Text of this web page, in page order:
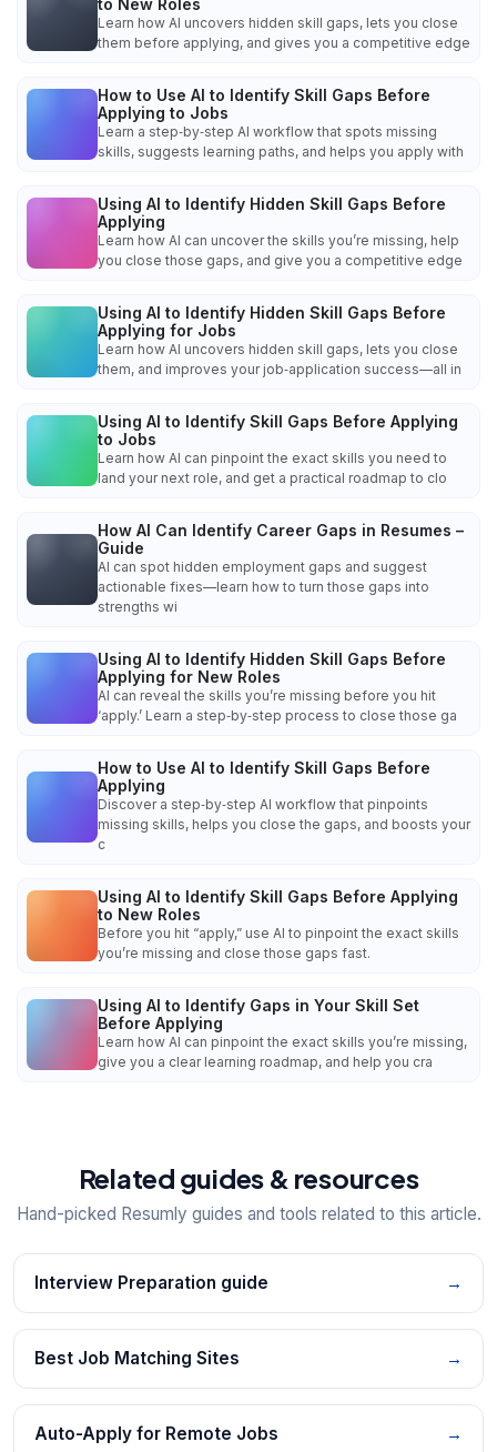
Learn how AI uncovers hidden skill gaps, lets you close
them before applying, and gives you a competitive edge
How to Use AI to Identify Skill Gaps Before
Applying to Jobs
Learn a step‑by‑step AI workflow that spots missing
skills, suggests learning paths, and helps you apply with
Using AI to Identify Hidden Skill Gaps Before
Applying
Learn how AI can uncover the skills you’re missing, help
you close those gaps, and give you a competitive edge
Using AI to Identify Hidden Skill Gaps Before
Applying for Jobs
Learn how AI uncovers hidden skill gaps, lets you close
them, and improves your job‑application success—all in
Using AI to Identify Skill Gaps Before Applying
to Jobs
Learn how AI can pinpoint the exact skills you need to
land your next role, and get a practical roadmap to clo
How AI Can Identify Career Gaps in Resumes –
Guide
AI can spot hidden employment gaps and suggest
actionable fixes—learn how to turn those gaps into
strengths wi
Using AI to Identify Hidden Skill Gaps Before
Applying for New Roles
AI can reveal the skills you’re missing before you hit
‘apply.’ Learn a step‑by‑step process to close those ga
How to Use AI to Identify Skill Gaps Before
Applying
Discover a step‑by‑step AI workflow that pinpoints
missing skills, helps you close the gaps, and boosts your
c
Using AI to Identify Skill Gaps Before Applying
to New Roles
Before you hit “apply,” use AI to pinpoint the exact skills
you’re missing and close those gaps fast.
Using AI to Identify Gaps in Your Skill Set
Before Applying
Learn how AI can pinpoint the exact skills you’re missing,
give you a clear learning roadmap, and help you cra
Related guides & resources
Hand-picked Resumly guides and tools related to this article.
Interview Preparation guide →
Best Job Matching Sites →
Auto-Apply for Remote Jobs →